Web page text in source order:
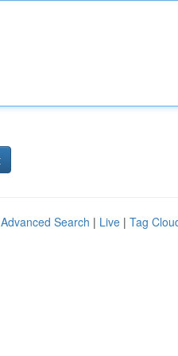
Advanced Search | Live | Tag